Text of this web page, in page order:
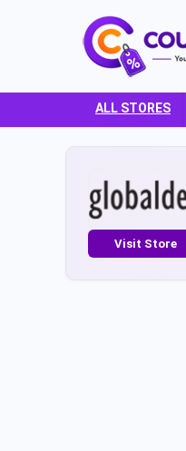
ALL STORES
Visit Store